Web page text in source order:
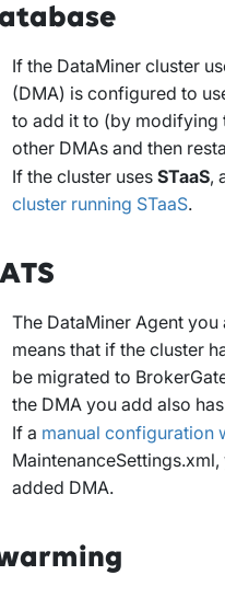
If the DataMiner cluster
(DMA) is configured to
to add it to (by modifying
other DMAs and then
If the cluster uses STaaS,
cluster running STaaS.
The DataMiner Agent you
means that if the cluster
be migrated to
the DMA you add also
If a manual configuration
MaintenanceSettings.xml,
added DMA.